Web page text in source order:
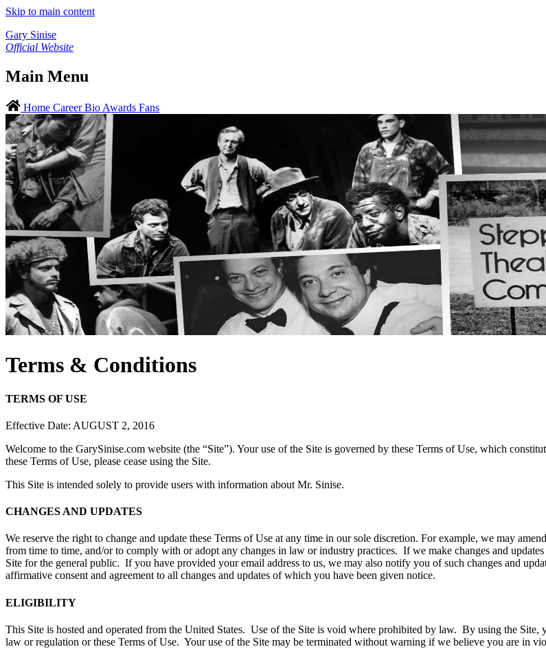
Skip to main content
Gary Sinise
Official Website
Main Menu
Home Career Bio Awards Fans
Terms & Conditions
TERMS OF USE
Effective Date: AUGUST 2, 2016
Welcome to the GarySinise.com website (the “Site”). Your use of the Site is governed by these Terms of Use, which
these Terms of Use, please cease using the Site.
This Site is intended solely to provide users with information about Mr. Sinise.
CHANGES AND UPDATES
We reserve the right to change and update these Terms of Use at any time in our sole discretion. For example, we may
from time to time, and/or to comply with or adopt any changes in law or industry practices. If we make changes and
Site for the general public. If you have provided your email address to us, we may also notify you of such changes and
affirmative consent and agreement to all changes and updates of which you have been given notice.
ELIGIBILITY
This Site is hosted and operated from the United States. Use of the Site is void where prohibited by law. By using the
law or regulation or these Terms of Use. Your use of the Site may be terminated without warning if we believe you are in